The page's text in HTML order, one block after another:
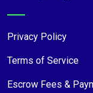
Privacy Policy
Terms of Service
Escrow Fees &